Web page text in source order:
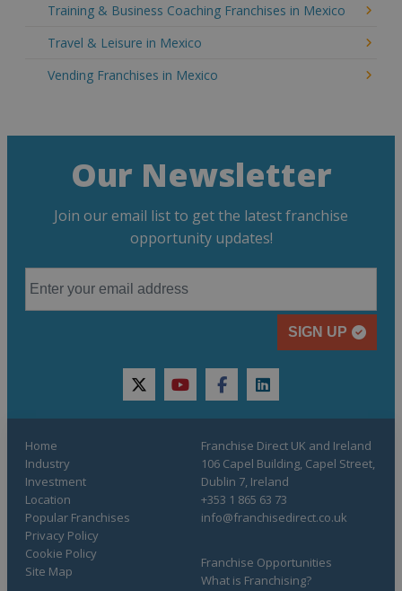
Training & Business Coaching Franchises in Mexico
Travel & Leisure in Mexico
Vending Franchises in Mexico
Our Newsletter
Join our email list to get the latest franchise
opportunity updates!
SIGN UP
twitteryoutubefacebooklinkedin
Home
Industry
Investment
Location
Popular Franchises
Franchise Opportunities
What is Franchising?
Privacy Policy
Cookie Policy
Site Map
Franchise Direct UK and Ireland
106 Capel Building, Capel Street,
Dublin 7, Ireland
+353 1 865 63 73
info@franchisedirect.co.uk